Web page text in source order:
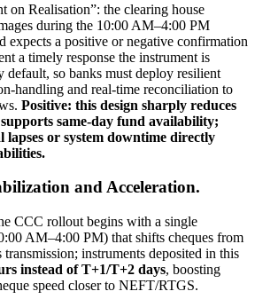
on Realisation”: the clearing house
during the 10:00 AM–4:00 PM
expects a positive or negative confirmation
a timely response the instrument is
default, so banks must deploy resilient
handling and real-time reconciliation to
Positive: this design sharply reduces
same-day fund availability;
lapses or system downtime directly
and Acceleration.
CCC rollout begins with a single
AM–4:00 PM) that shifts cheques from
instruments deposited in this
instead of T+1/T+2 days, boosting
speed closer to NEFT/RTGS.